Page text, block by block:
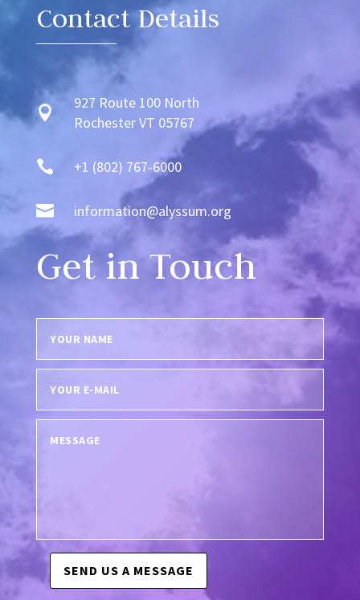
Contact Details

927 Route 100 North
Rochester VT 05767
 +1 (802) 767-6000
 information@alyssum.org
Get in Touch
SEND US A MESSAGE